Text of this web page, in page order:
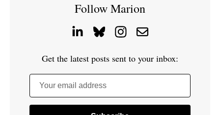
Follow Marion
Get the latest posts sent to your inbox:
Your email address